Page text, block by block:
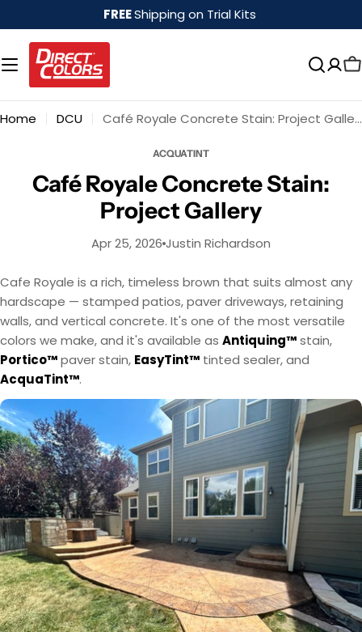
to
content
FREEShipping on Trial Kits
Home DCU Café Royale Concrete Stain: Project Gallery
ACQUATINT
Café Royale Concrete Stain:
Project Gallery
Apr 25, 2026 Justin Richardson
Cafe Royale is a rich, timeless brown that suits almost any
hardscape — stamped patios, paver driveways, retaining
walls, and vertical concrete. It's one of the most versatile
colors we make, and it's available as Antiquing™stain,
Portico™paver stain, EasyTint™ tinted sealer, and
AcquaTint™.